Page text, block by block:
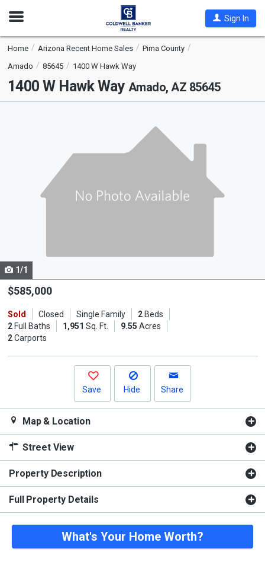
Open
Sign In
Home Arizona Recent Home Sales
Pima County
Amado
85645 1400 W Hawk Way
1400 W Hawk Way Amado, AZ 85645
Use
the
and
next
buttons
1/1
$585,000
Sold Closed Single Family 2Beds
2Full Baths 1,951 Sq. Ft. 9.55 Acres
2Carports
Save Hide Share
Map & Location
Street View
Property Description
Full Property Details
What's Your Home Worth?